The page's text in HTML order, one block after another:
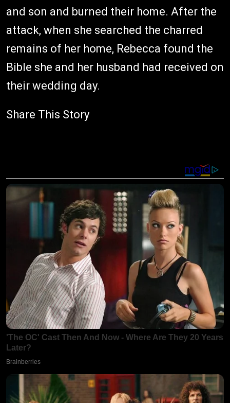
and son and burned their home. After the
attack, when she searched the charred
remains of her home, Rebecca found the
Bible she and her husband had received on
their wedding day.
Share This Story